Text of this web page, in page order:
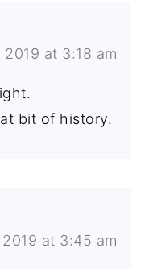
2019 at 3:18 am
bit of history.
at 3:45 am